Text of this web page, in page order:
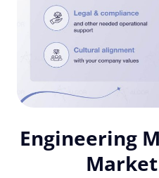
Engineering